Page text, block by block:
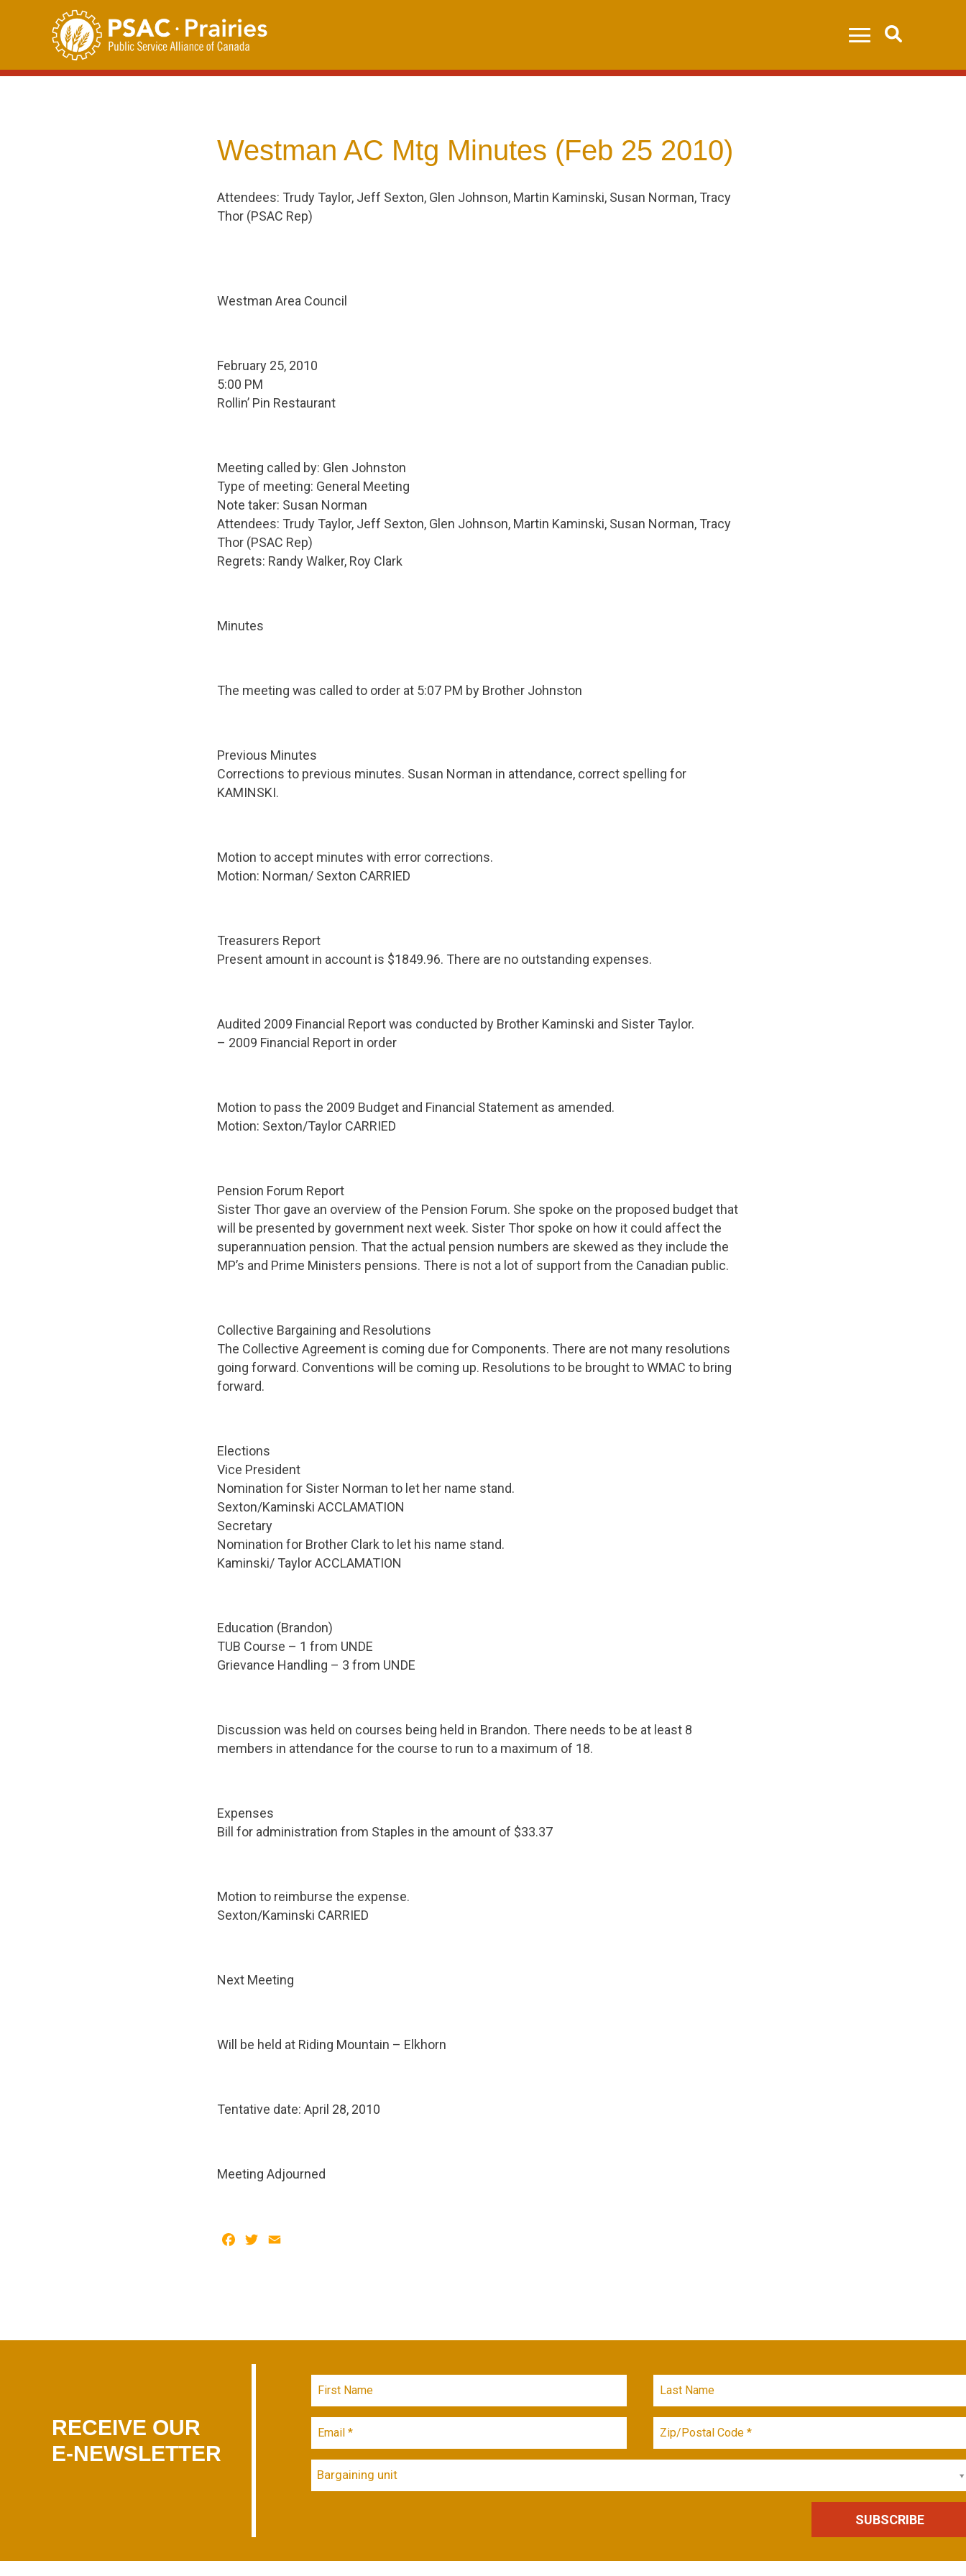
Westman AC Mtg Minutes (Feb 25 2010)
Attendees: Trudy Taylor, Jeff Sexton, Glen Johnson, Martin Kaminski, Susan Norman, Tracy
Thor (PSAC Rep)
Westman Area Council
February 25, 2010
5:00 PM
Rollin’ Pin Restaurant
Meeting called by: Glen Johnston
Type of meeting: General Meeting
Note taker: Susan Norman
Attendees: Trudy Taylor, Jeff Sexton, Glen Johnson, Martin Kaminski, Susan Norman, Tracy
Thor (PSAC Rep)
Regrets: Randy Walker, Roy Clark
Minutes
The meeting was called to order at 5:07 PM by Brother Johnston
Previous Minutes
Corrections to previous minutes. Susan Norman in attendance, correct spelling for
KAMINSKI.
Motion to accept minutes with error corrections.
Motion: Norman/ Sexton CARRIED
Treasurers Report
Present amount in account is $1849.96. There are no outstanding expenses.
Audited 2009 Financial Report was conducted by Brother Kaminski and Sister Taylor.
– 2009 Financial Report in order
Motion to pass the 2009 Budget and Financial Statement as amended.
Motion: Sexton/Taylor CARRIED
Pension Forum Report
Sister Thor gave an overview of the Pension Forum. She spoke on the proposed budget that
will be presented by government next week. Sister Thor spoke on how it could affect the
superannuation pension. That the actual pension numbers are skewed as they include the
MP’s and Prime Ministers pensions. There is not a lot of support from the Canadian public.
Collective Bargaining and Resolutions
The Collective Agreement is coming due for Components. There are not many resolutions
going forward. Conventions will be coming up. Resolutions to be brought to WMAC to bring
forward.
Elections
Vice President
Nomination for Sister Norman to let her name stand.
Sexton/Kaminski ACCLAMATION
Secretary
Nomination for Brother Clark to let his name stand.
Kaminski/ Taylor ACCLAMATION
Education (Brandon)
TUB Course – 1 from UNDE
Grievance Handling – 3 from UNDE
Discussion was held on courses being held in Brandon. There needs to be at least 8
members in attendance for the course to run to a maximum of 18.
Expenses
Bill for administration from Staples in the amount of $33.37
Motion to reimburse the expense.
Sexton/Kaminski CARRIED
Next Meeting
Will be held at Riding Mountain – Elkhorn
Tentative date: April 28, 2010
Meeting Adjourned
Facebook
Twitter
RECEIVE OUR
E-NEWSLETTER
Bargaining unit